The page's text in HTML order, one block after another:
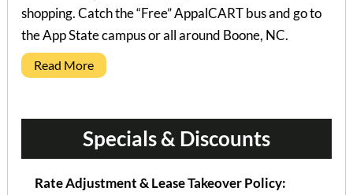
shopping. Catch the “Free” AppalCART bus and go to
the App State campus or all around Boone, NC.
Read More
Specials & Discounts
Rate Adjustment & Lease Takeover Policy: